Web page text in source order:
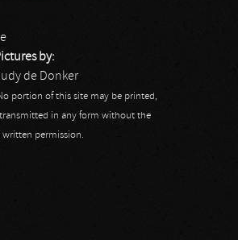
by:
de Donker
portion of this site may be printed,
in any form without the
written permission.